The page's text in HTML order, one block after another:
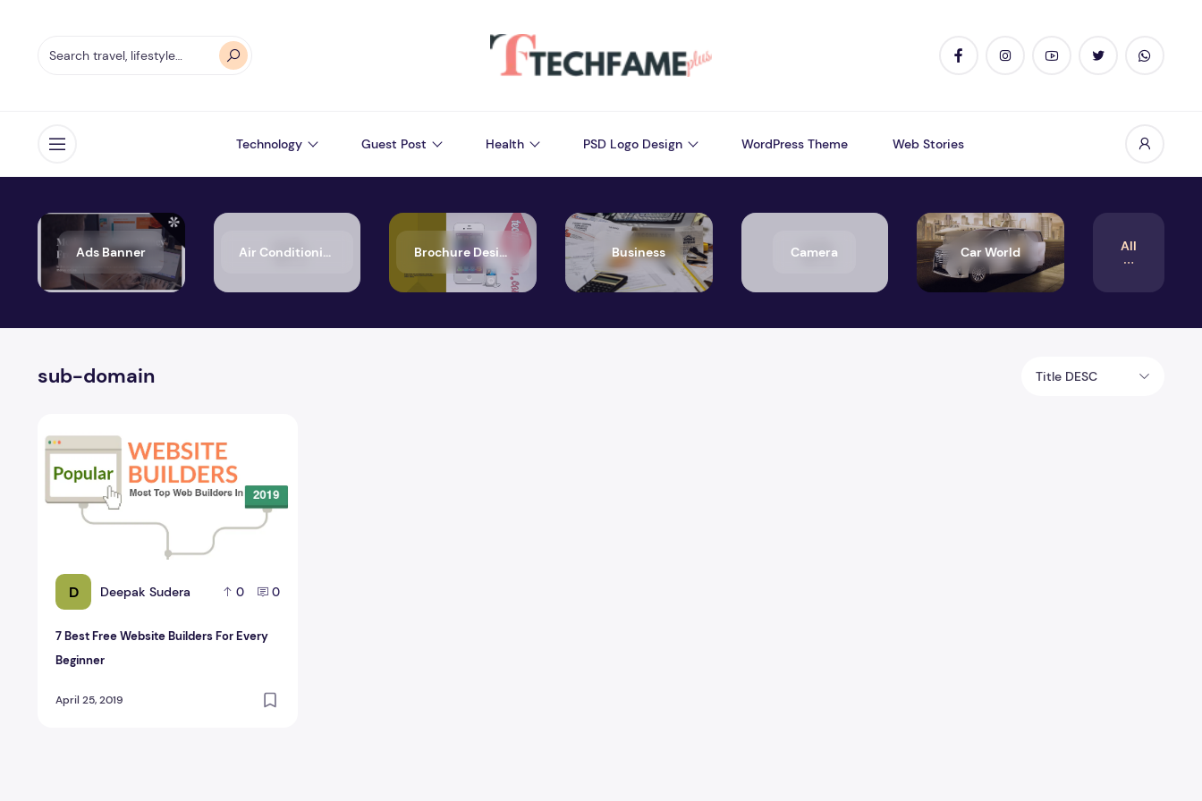
Open menu Technology Guest Post Health PSD Logo Design WordPress Theme Web Stories
Ads Banner Air Conditioning Brochure Design Business Camera Car World All
sub-domain Title DESC
D Deepak Sudera 0 0
7 Best Free Website Builders For Every
Beginner
April 25, 2019